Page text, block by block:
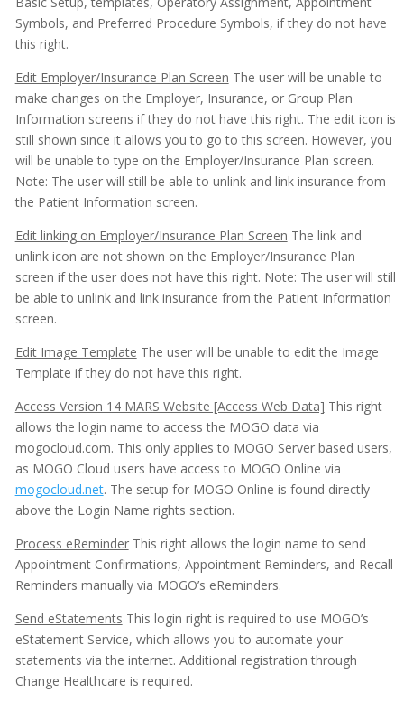
Symbols, and Preferred Procedure Symbols, if they do not have
this right.
Edit Employer/Insurance Plan Screen The user will be unable to
make changes on the Employer, Insurance, or Group Plan
Information screens if they do not have this right. The edit icon is
still shown since it allows you to go to this screen. However, you
will be unable to type on the Employer/Insurance Plan screen.
Note: The user will still be able to unlink and link insurance from
the Patient Information screen.
Edit linking on Employer/Insurance Plan Screen The link and
unlink icon are not shown on the Employer/Insurance Plan
screen if the user does not have this right. Note: The user will still
be able to unlink and link insurance from the Patient Information
screen.
Edit Image Template The user will be unable to edit the Image
Template if they do not have this right.
Access Version 14 MARS Website [Access Web Data] This right
allows the login name to access the MOGO data via
mogocloud.com. This only applies to MOGO Server based users,
as MOGO Cloud users have access to MOGO Online via
mogocloud.net. The setup for MOGO Online is found directly
above the Login Name rights section.
Process eReminderThis right allows the login name to send
Appointment Confirmations, Appointment Reminders, and Recall
Reminders manually via MOGO’s eReminders.
Send eStatements This login right is required to use MOGO’s
eStatement Service, which allows you to automate your
statements via the internet. Additional registration through
Change Healthcare is required.